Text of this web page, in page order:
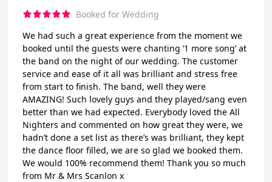
Booked for Wedding
We had such a great experience from the moment we
booked until the guests were chanting ‘1 more song’ at
the band on the night of our wedding. The customer
service and ease of it all was brilliant and stress free
from start to finish. The band, well they were
AMAZING! Such lovely guys and they played/sang even
better than we had expected. Everybody loved the All
Nighters and commented on how great they were, we
hadn’t done a set list as there’s was brilliant, they kept
the dance floor filled, we are so glad we booked them.
We would 100% recommend them! Thank you so much
from Mr & Mrs Scanlon x